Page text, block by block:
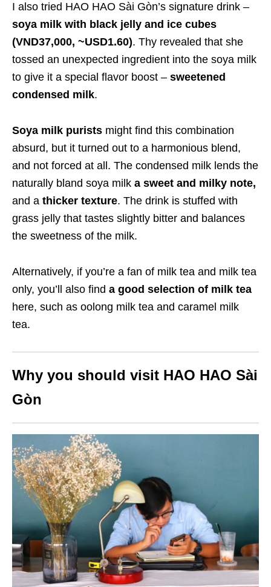
I also tried HAO HAO Sài Gòn’s signature drink –
soya milk with black jelly and ice cubes
(VND37,000, ~USD1.60). Thy revealed that she
tossed an unexpected ingredient into the soya milk
to give it a special flavor boost – sweetened
condensed milk.
Soya milk purists might find this combination
absurd, but it turned out to a harmonious blend,
and not forced at all. The condensed milk lends the
naturally bland soya milk a sweet and milky note,
and a thicker texture. The drink is stuffed with
grass jelly that tastes slightly bitter and balances
the sweetness of the milk.
Alternatively, if you’re a fan of milk tea and milk tea
only, you’ll also find a good selection of milk tea
here, such as oolong milk tea and caramel milk
tea.
Why you should visit HAO HAO Sài
Gòn